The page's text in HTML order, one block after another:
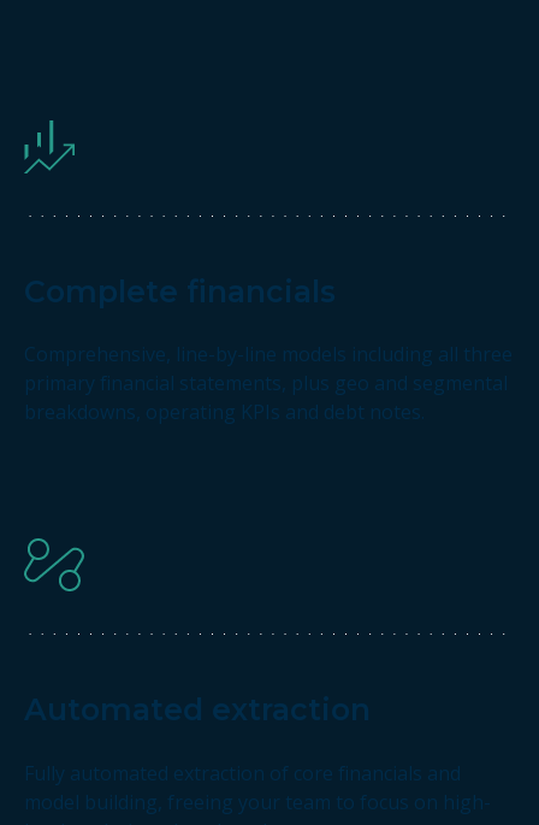
Complete financials
Comprehensive, line-by-line models including all three
primary financial statements, plus geo and segmental
breakdowns, operating KPIs and debt notes.
Automated extraction
Fully automated extraction of core financials and
model building, freeing your team to focus on high-